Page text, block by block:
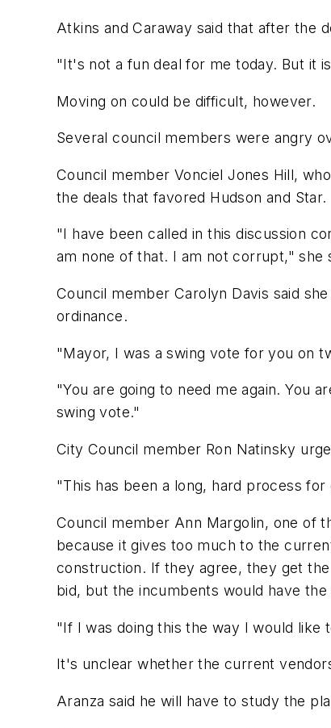
Atkins and Caraway said that after the
"It's not a fun deal for me today. But it
Moving on could be difficult, however.
Several council members were angry
Council member Vonciel Jones Hill,
the deals that favored Hudson and Star.
"I have been called in this discussion
am none of that. I am not corrupt," she
Council member Carolyn Davis said
ordinance.
"Mayor, I was a swing vote for you on
"You are going to need me again. You
swing vote."
City Council member Ron Natinsky
"This has been a long, hard process
Council member Ann Margolin, one of
because it gives too much to the
construction. If they agree, they get
bid, but the incumbents would have
"If I was doing this the way I would
It's unclear whether the current
Aranza said he will have to study the